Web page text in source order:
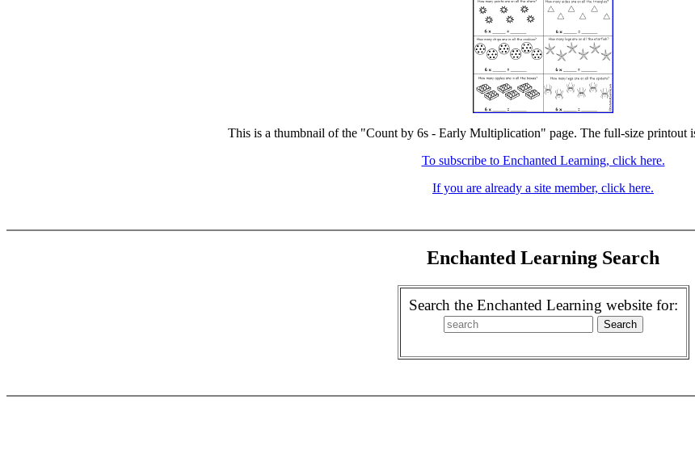
This is a thumbnail of the "Count by 6s - Early Multiplication" page. The full-size printout
To subscribe to Enchanted Learning, click here.
If you are already a site member, click here.
Enchanted Learning Search
Search the Enchanted Learning website for: